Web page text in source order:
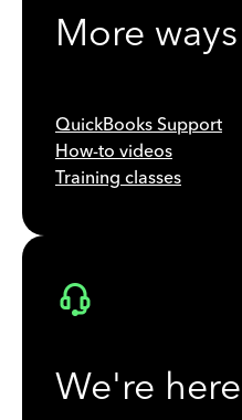
More
QuickBooks Support
How-to videos
Training classes
We're